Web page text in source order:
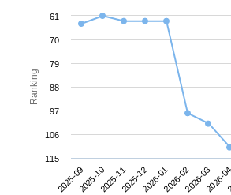
Ranking
2025-092025-102025-112025-122026-012026-022026-032026-
61
70
79
88
97
106
115